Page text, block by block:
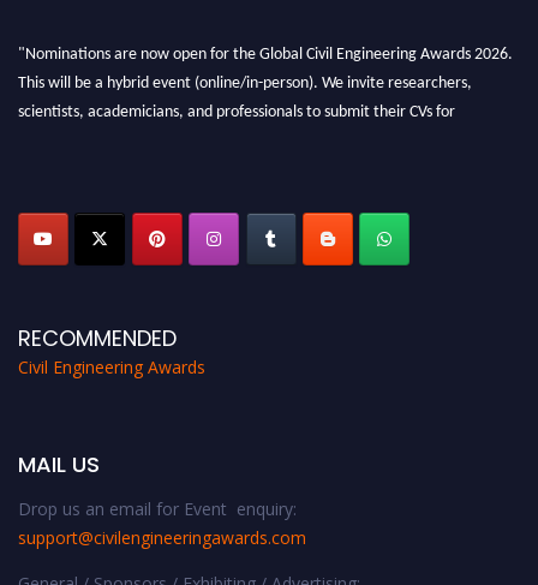
"Nominations are now open for the Global Civil Engineering Awards 2026.
This will be a hybrid event (online/in-person). We invite researchers,
scientists, academicians, and professionals to submit their CVs for
RECOMMENDED
Civil Engineering Awards
MAIL US
Drop us an email for Event enquiry:
support@civilengineeringawards.com